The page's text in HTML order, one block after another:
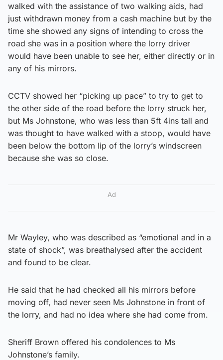
walked with the assistance of two walking aids, had
just withdrawn money from a cash machine but by the
time she showed any signs of intending to cross the
road she was in a position where the lorry driver
would have been unable to see her, either directly or in
any of his mirrors.
CCTV showed her “picking up pace” to try to get to
the other side of the road before the lorry struck her,
but Ms Johnstone, who was less than 5ft 4ins tall and
was thought to have walked with a stoop, would have
been below the bottom lip of the lorry’s windscreen
because she was so close.
Ad
Mr Wayley, who was described as “emotional and in a
state of shock”, was breathalysed after the accident
and found to be clear.
He said that he had checked all his mirrors before
moving off, had never seen Ms Johnstone in front of
the lorry, and had no idea where she had come from.
Sheriff Brown offered his condolences to Ms
Johnstone’s family.